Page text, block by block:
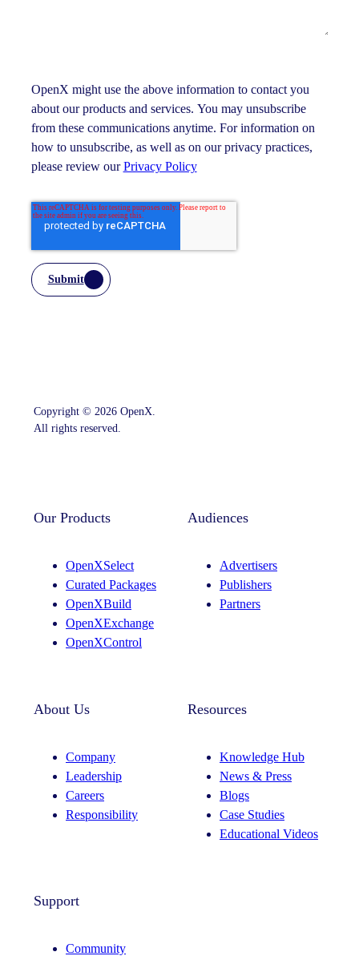
OpenX might use the above information to contact you
about our products and services. You may unsubscribe
from these communications anytime. For information on
how to unsubscribe, as well as on our privacy practices,
please review ourPrivacy Policy
Submit
Copyright © 2026 OpenX.
All rights reserved.
Our Products
OpenXSelect
Curated Packages
OpenXBuild
OpenXExchange
OpenXControl
Audiences
Advertisers
Publishers
Partners
About Us
Company
Leadership
Careers
Responsibility
Resources
Knowledge Hub
News & Press
Blogs
Case Studies
Educational Videos
Support
Community